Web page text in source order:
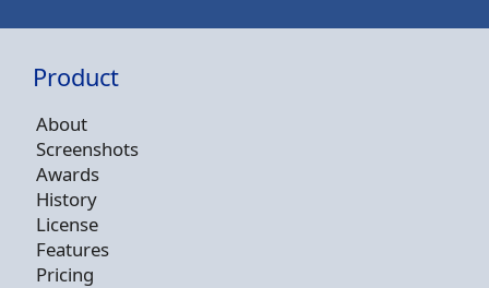
Product
About
Screenshots
Awards
History
License
Features
Pricing